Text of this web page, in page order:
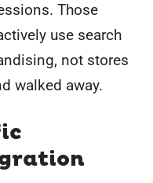
Those
use search
not stores
walked away.